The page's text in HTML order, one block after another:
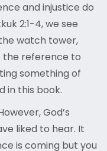
and injustice do
2:1-4, we see
watch tower,
the reference to
something of
in this book.
God’s
liked to hear. It
is coming but you